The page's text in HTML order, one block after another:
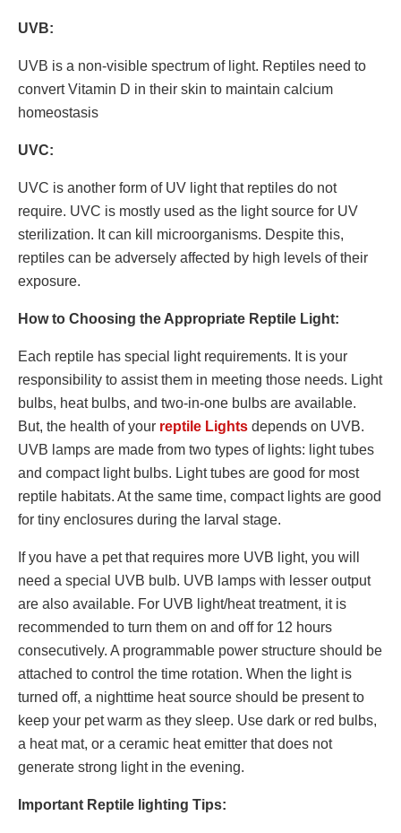
UVB:
UVB is a non-visible spectrum of light. Reptiles need to
convert Vitamin D in their skin to maintain calcium
homeostasis
UVC:
UVC is another form of UV light that reptiles do not
require. UVC is mostly used as the light source for UV
sterilization. It can kill microorganisms. Despite this,
reptiles can be adversely affected by high levels of their
exposure.
How to Choosing the Appropriate Reptile Light:
Each reptile has special light requirements. It is your
responsibility to assist them in meeting those needs. Light
bulbs, heat bulbs, and two-in-one bulbs are available.
But, the health of your reptile Lights depends on UVB.
UVB lamps are made from two types of lights: light tubes
and compact light bulbs. Light tubes are good for most
reptile habitats. At the same time, compact lights are good
for tiny enclosures during the larval stage.
If you have a pet that requires more UVB light, you will
need a special UVB bulb. UVB lamps with lesser output
are also available. For UVB light/heat treatment, it is
recommended to turn them on and off for 12 hours
consecutively. A programmable power structure should be
attached to control the time rotation. When the light is
turned off, a nighttime heat source should be present to
keep your pet warm as they sleep. Use dark or red bulbs,
a heat mat, or a ceramic heat emitter that does not
generate strong light in the evening.
Important Reptile lighting Tips: